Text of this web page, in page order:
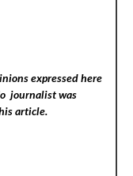
expressed here
journalist was
article.